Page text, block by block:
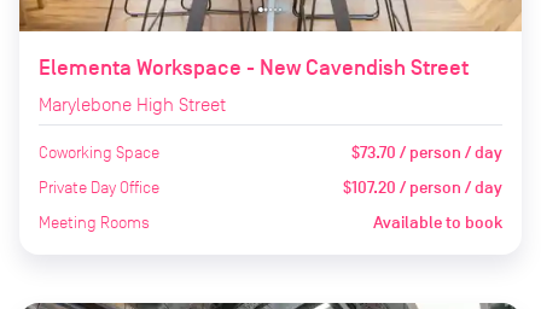
Elementa Workspace - New Cavendish Street
Marylebone High Street
Coworking Space $73.70 / person / day
Private Day Office $107.20 / person / day
Meeting Rooms Available to book